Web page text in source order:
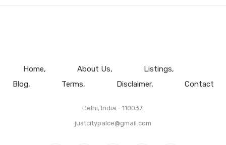
Home About Us
Listings
Blog
Terms Disclaimer Contact
Delhi, India - 110037.
justcitypalce@gmail.com